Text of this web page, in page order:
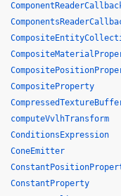
CompositeProperty
computeVvlhTransform
ConditionsExpression
ConeEmitter
ConstantProperty